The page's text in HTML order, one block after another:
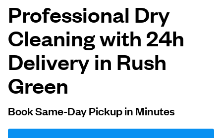
Follow us
United Kingdom
Professional Dry
Cleaning with 24h
Delivery in Rush
Green
Book Same-Day Pickup in Minutes